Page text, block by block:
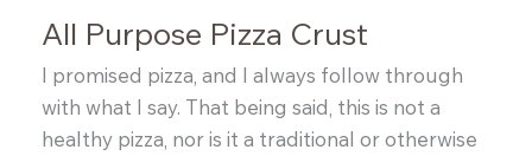
All Purpose Pizza Crust
I promised pizza, and I always follow through
with what I say. That being said, this is not a
healthy pizza, nor is it a traditional or otherwise